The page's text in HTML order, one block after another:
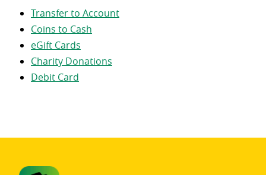
Transfer to Account
Coins to Cash
eGift Cards
Charity Donations
Debit Card